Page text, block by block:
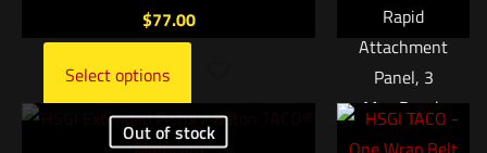
$77.00
Select options
Rapid
Attachment
Panel, 3
Mag Pouch
Out of stock